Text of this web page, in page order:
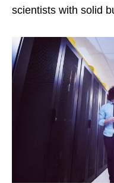
scientists with solid